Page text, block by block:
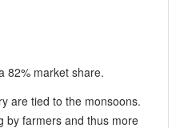
82% market share.
are tied to the monsoons.
by farmers and thus more